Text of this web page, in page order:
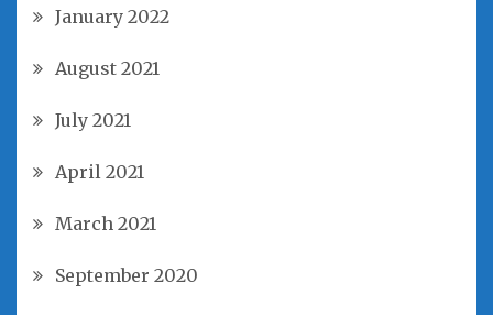
January 2022
August 2021
July 2021
April 2021
March 2021
September 2020